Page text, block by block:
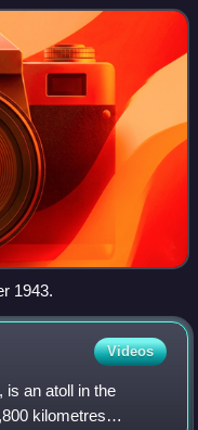
1943.
Videos
is an atoll in the
kilometres